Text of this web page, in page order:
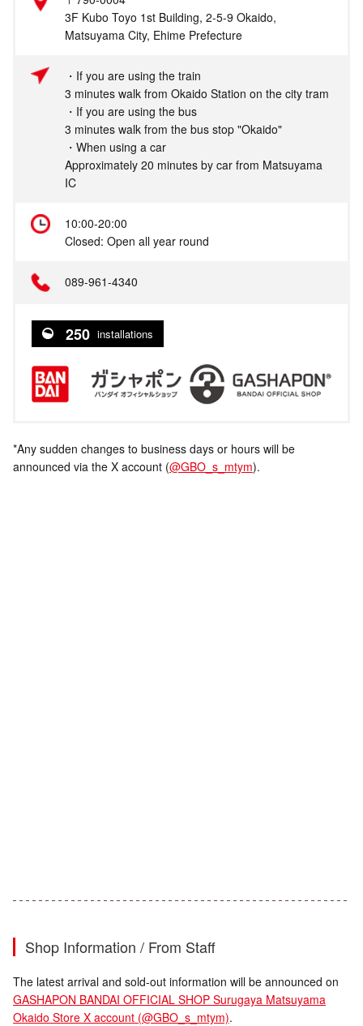
3F Kubo Toyo 1st Building, 2-5-9 Okaido,
Matsuyama City, Ehime Prefecture
・If you are using the train
3 minutes walk from Okaido Station on the city tram
・If you are using the bus
3 minutes walk from the bus stop "Okaido"
・When using a car
Approximately 20 minutes by car from Matsuyama
IC
10:00-20:00
Closed: Open all year round
089-961-4340
250 installations
*Any sudden changes to business days or hours will be
announced via the X account (@GBO_s_mtym).
Shop Information / From Staff
The latest arrival and sold-out information will be announced on
GASHAPON BANDAI OFFICIAL SHOP Surugaya Matsuyama
Okaido Store X account (@GBO_s_mtym).